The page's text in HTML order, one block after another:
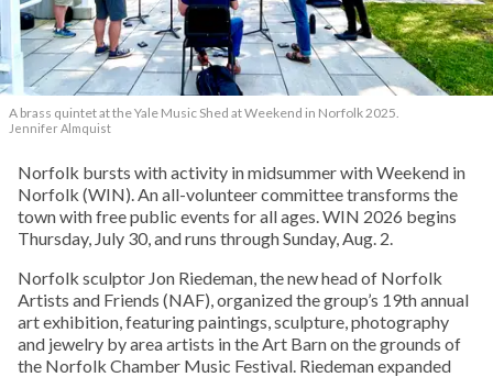
A brass quintet at the Yale Music Shed at Weekend in Norfolk 2025.
Jennifer Almquist
Norfolk bursts with activity in midsummer with Weekend in
Norfolk (WIN). An all-volunteer committee transforms the
town with free public events for all ages. WIN 2026 begins
Thursday, July 30, and runs through Sunday, Aug. 2.
Norfolk sculptor Jon Riedeman, the new head of Norfolk
Artists and Friends (NAF), organized the group’s 19th annual
art exhibition, featuring paintings, sculpture, photography
and jewelry by area artists in the Art Barn on the grounds of
the Norfolk Chamber Music Festival. Riedeman expanded